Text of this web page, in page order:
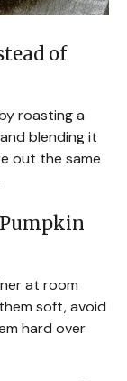
of
roasting a
blending it
out the same
at room
soft, avoid
hard over